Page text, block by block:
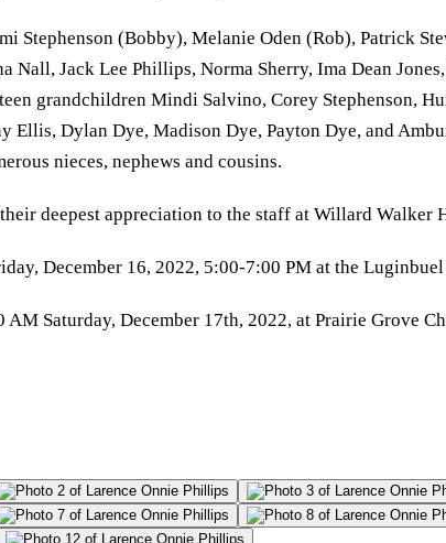
Stephenson (Bobby), Melanie Oden (Rob), Patrick
Nall, Jack Lee Phillips, Norma Sherry, Ima Dean
grandchildren Mindi Salvino, Corey Stephenson,
Ellis, Dylan Dye, Madison Dye, Payton Dye, and
nieces, nephews and cousins.
deepest appreciation to the staff at Willard Walker
December 16, 2022, 5:00-7:00 PM at the Luginbuel
Saturday, December 17th, 2022, at Prairie Grove